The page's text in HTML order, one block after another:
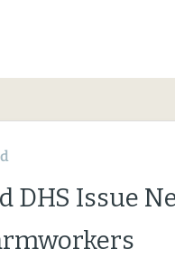
DHS Issue